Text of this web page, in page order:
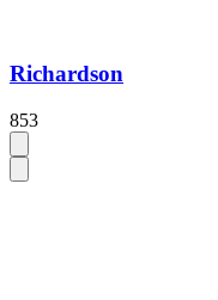
Richardson
853